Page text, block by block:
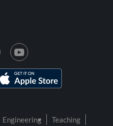
Engineering
Teaching